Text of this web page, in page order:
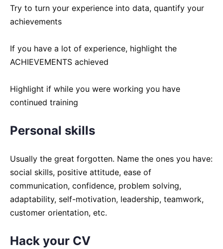
Try to turn your experience into data, quantify your
achievements
If you have a lot of experience, highlight the
ACHIEVEMENTS achieved
Highlight if while you were working you have
continued training
Personal skills
Usually the great forgotten. Name the ones you have:
social skills, positive attitude, ease of
communication, confidence, problem solving,
adaptability, self-motivation, leadership, teamwork,
customer orientation, etc.
Hack your CV